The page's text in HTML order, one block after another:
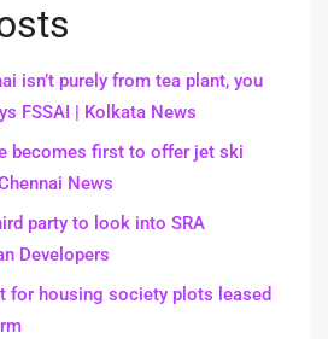
isn’t purely from tea plant, you
FSSAI | Kolkata News
becomes first to offer jet ski
News
party to look into SRA
Developers
for housing society plots leased